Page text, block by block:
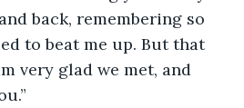
back, remembering so
to beat me up. But that
very glad we met, and